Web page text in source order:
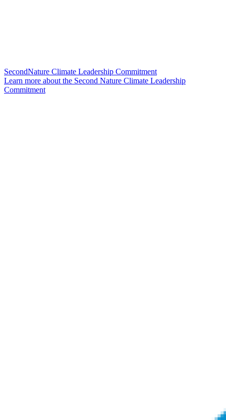
SecondNature Climate Leadership Commitment
Learn more about the Second Nature Climate Leadership
Commitment